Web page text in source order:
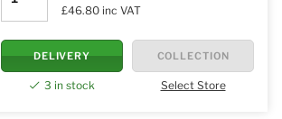
£46.80 inc VAT
DELIVERY
3 in stock
COLLECTION
Select Store